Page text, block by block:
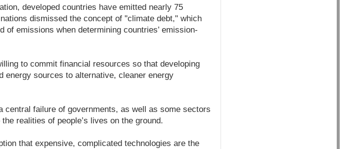
developed countries have emitted nearly 75
dismissed the concept of "climate debt," which
emissions when determining countries’ emission-
to commit financial resources so that developing
energy sources to alternative, cleaner energy
central failure of governments, as well as some sectors
realities of people’s lives on the ground.
that expensive, complicated technologies are the